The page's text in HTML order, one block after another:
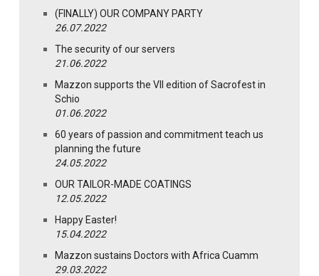
(FINALLY) OUR COMPANY PARTY
26.07.2022
The security of our servers
21.06.2022
Mazzon supports the VII edition of Sacrofest in
Schio
01.06.2022
60 years of passion and commitment teach us
planning the future
24.05.2022
OUR TAILOR-MADE COATINGS
12.05.2022
Happy Easter!
15.04.2022
Mazzon sustains Doctors with Africa Cuamm
29.03.2022